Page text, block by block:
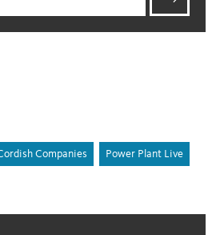
Companies Power Plant Live